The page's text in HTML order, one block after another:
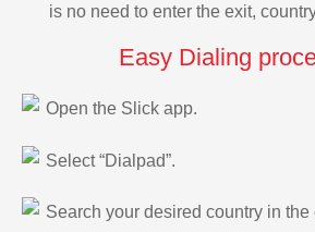
is no need to enter the exit,
Easy Dialing
Open the Slick app.
Select “Dialpad”.
Search your desired country in the